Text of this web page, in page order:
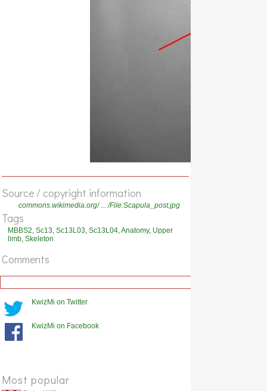
Source / copyright information
commons.wikimedia.org/ ... /File:Scapula_post.jpg
Tags
MBBS2 Sc13 Sc13L03 Sc13L04 Anatomy, Upper
limb Skeleton
Comments
KwizMi on Twitter
KwizMi on Facebook
Most popular